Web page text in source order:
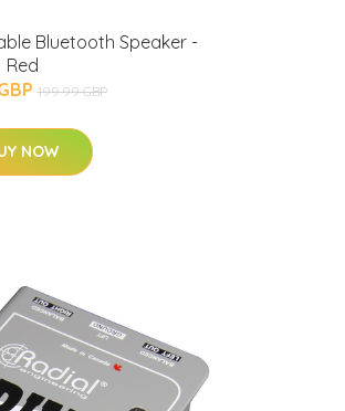
Bluetooth Speaker -
Red
199.99 GBP
NOW